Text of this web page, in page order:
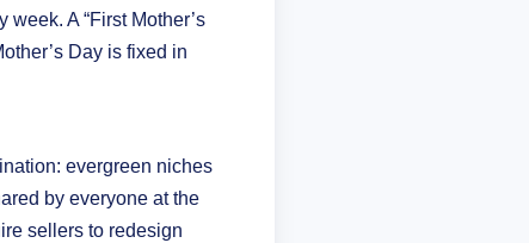
A “First Mother’s
Day is fixed in
evergreen niches
by everyone at the
sellers to redesign